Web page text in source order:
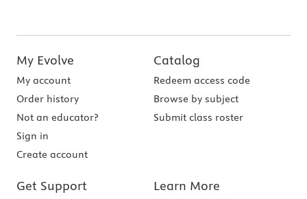
My Evolve
My account
Order history
Not an educator?
Sign in
Create account
Catalog
Redeem access code
Browse by subject
Submit class roster
Get Support Learn More